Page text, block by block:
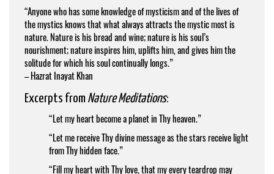
“Anyone who has some knowledge of mysticism and of the lives of
the mystics knows that what always attracts the mystic most is
nature. Nature is his bread and wine; nature is his soul’s
nourishment; nature inspires him, uplifts him, and gives him the
solitude for which his soul continually longs.”
– Hazrat Inayat Khan
Excerpts from Nature Meditations:
“Let my heart become a planet in Thy heaven.”
“Let me receive Thy divine message as the stars receive light
from Thy hidden face.”
“Fill my heart with Thy love, that my every teardrop may